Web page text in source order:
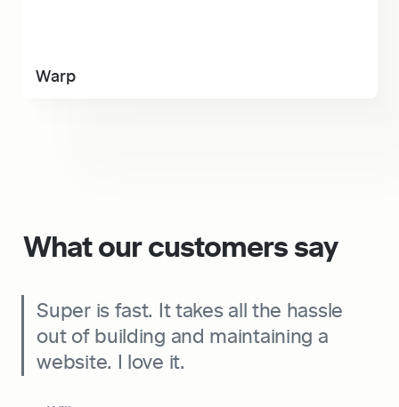
Warp
What our customers say
Super is fast. It takes all the hassle
out of building and maintaining a
website. I love it.